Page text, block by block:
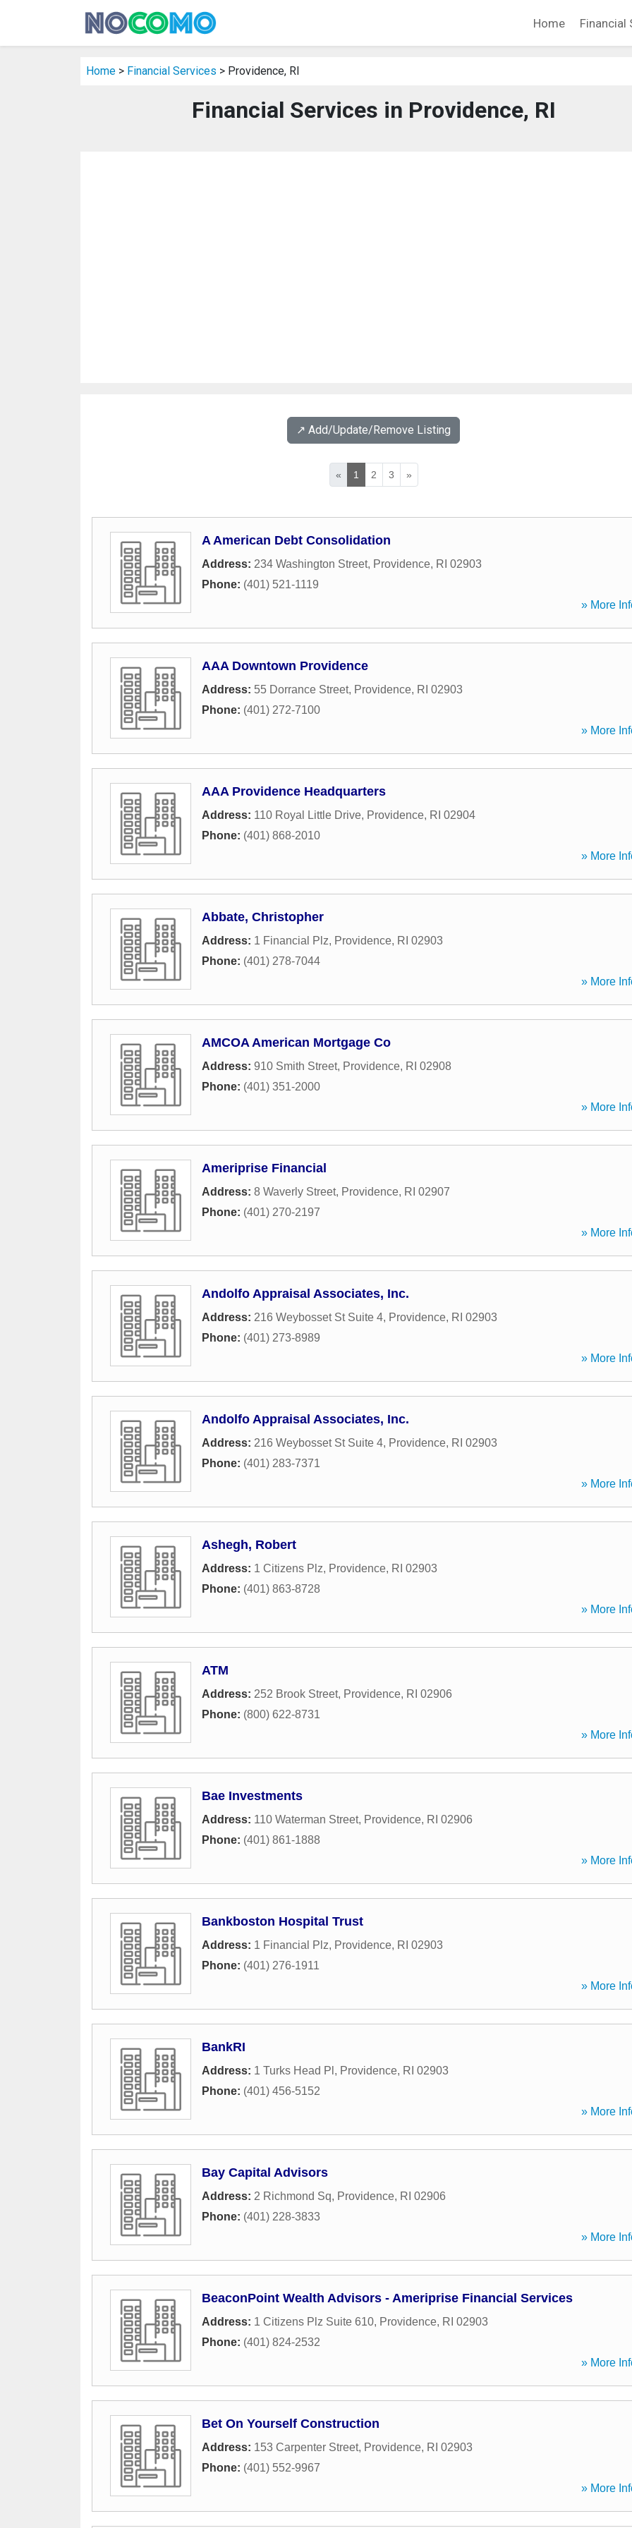
Home Financial
Home > Financial Services > Providence, RI
Financial Services in Providence, RI
↗️ Add/Update/Remove Listing
« 1 2 3 »
A American Debt Consolidation
Address: 234 Washington Street, Providence, RI 02903
Phone: (401) 521-1119
» More
AAA Downtown Providence
Address: 55 Dorrance Street, Providence, RI 02903
Phone: (401) 272-7100
» More
AAA Providence Headquarters
Address: 110 Royal Little Drive, Providence, RI 02904
Phone: (401) 868-2010
» More
Abbate, Christopher
Address: 1 Financial Plz, Providence, RI 02903
Phone: (401) 278-7044
» More
AMCOA American Mortgage Co
Address: 910 Smith Street, Providence, RI 02908
Phone: (401) 351-2000
» More
Ameriprise Financial
Address: 8 Waverly Street, Providence, RI 02907
Phone: (401) 270-2197
» More
Andolfo Appraisal Associates, Inc.
Address: 216 Weybosset St Suite 4, Providence, RI 02903
Phone: (401) 273-8989
» More
Andolfo Appraisal Associates, Inc.
Address: 216 Weybosset St Suite 4, Providence, RI 02903
Phone: (401) 283-7371
» More
Ashegh, Robert
Address: 1 Citizens Plz, Providence, RI 02903
Phone: (401) 863-8728
» More
ATM
Address: 252 Brook Street, Providence, RI 02906
Phone: (800) 622-8731
» More
Bae Investments
Address: 110 Waterman Street, Providence, RI 02906
Phone: (401) 861-1888
» More
Bankboston Hospital Trust
Address: 1 Financial Plz, Providence, RI 02903
Phone: (401) 276-1911
» More
BankRI
Address: 1 Turks Head Pl , Providence, RI 02903
Phone: (401) 456-5152
» More
Bay Capital Advisors
Address: 2 Richmond Sq, Providence, RI 02906
Phone: (401) 228-3833
» More
BeaconPoint Wealth Advisors - Ameriprise Financial Services
Address: 1 Citizens Plz Suite 610, Providence, RI 02903
Phone: (401) 824-2532
» More
Bet On Yourself Construction
Address: 153 Carpenter Street, Providence, RI 02903
Phone: (401) 552-9967
» More